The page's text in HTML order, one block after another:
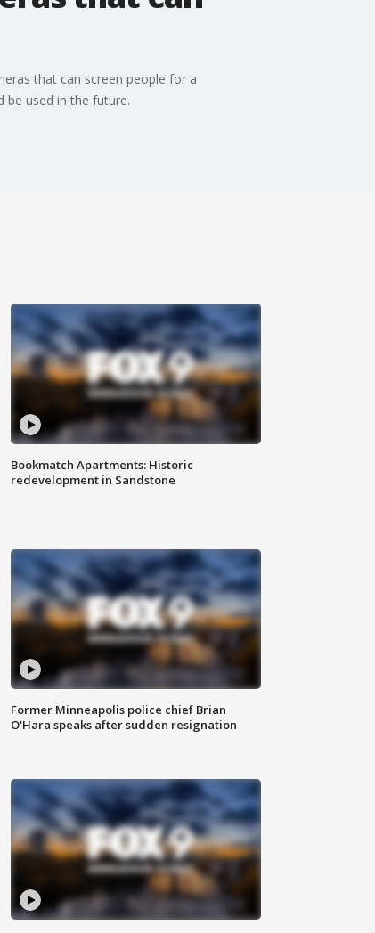
that can screen people for a
be used in the future.
Bookmatch Apartments: Historic
redevelopment in Sandstone
Former Minneapolis police chief Brian
O'Hara speaks after sudden resignation